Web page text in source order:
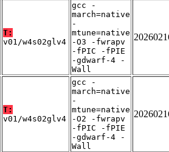
T:
v01/w4s02glv4
gcc -
march=native
-
mtune=native
-O3 -fwrapv
-fPIC -fPIE
-gdwarf-4 -
Wall
T:
v01/w4s02glv4
gcc -
march=native
-
mtune=native
-O2 -fwrapv
-fPIC -fPIE
-gdwarf-4 -
Wall